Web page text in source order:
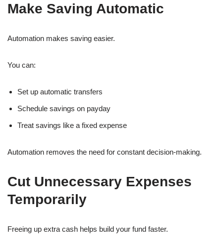
Make Saving Automatic
Automation makes saving easier.
You can:
Set up automatic transfers
Schedule savings on payday
Treat savings like a fixed expense
Automation removes the need for constant decision-making.
Cut Unnecessary Expenses
Temporarily
Freeing up extra cash helps build your fund faster.